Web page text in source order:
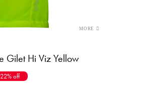
Gilet Hi Viz Yellow
22% off